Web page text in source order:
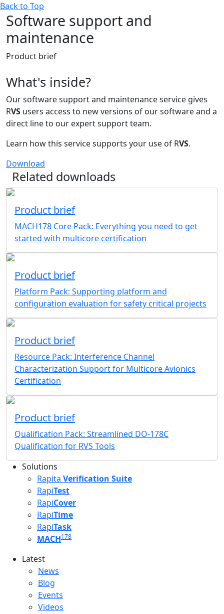
Back to Top
Software support and
maintenance
Product brief
What's inside?
Our software support and maintenance service gives
RVS users access to new versions of our software and a
direct line to our expert support team.
Learn how this service supports your use of RVS.
Download
Related downloads
Product brief
MACH178 Core Pack: Everything you need to get
started with multicore certification
Product brief
Platform Pack: Supporting platform and
configuration evaluation for safety critical projects
Product brief
Resource Pack: Interference Channel
Characterization Support for Multicore Avionics
Certification
Product brief
Qualification Pack: Streamlined DO-178C
Qualification for RVS Tools
Solutions
Rapita Verification Suite
RapiTest
RapiCover
RapiTime
RapiTask
MACH178
Latest
Latest menu
News
Blog
Events
Videos